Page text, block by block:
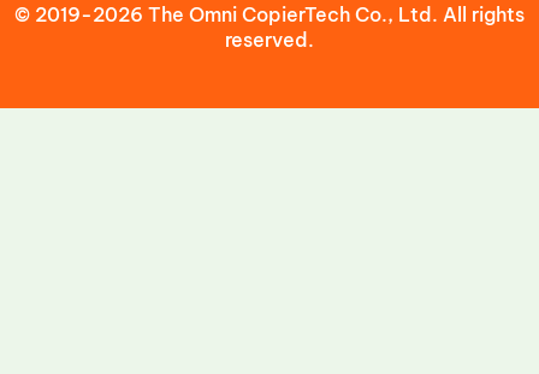
© 2019-2026 The Omni CopierTech Co., Ltd. All rights
reserved.